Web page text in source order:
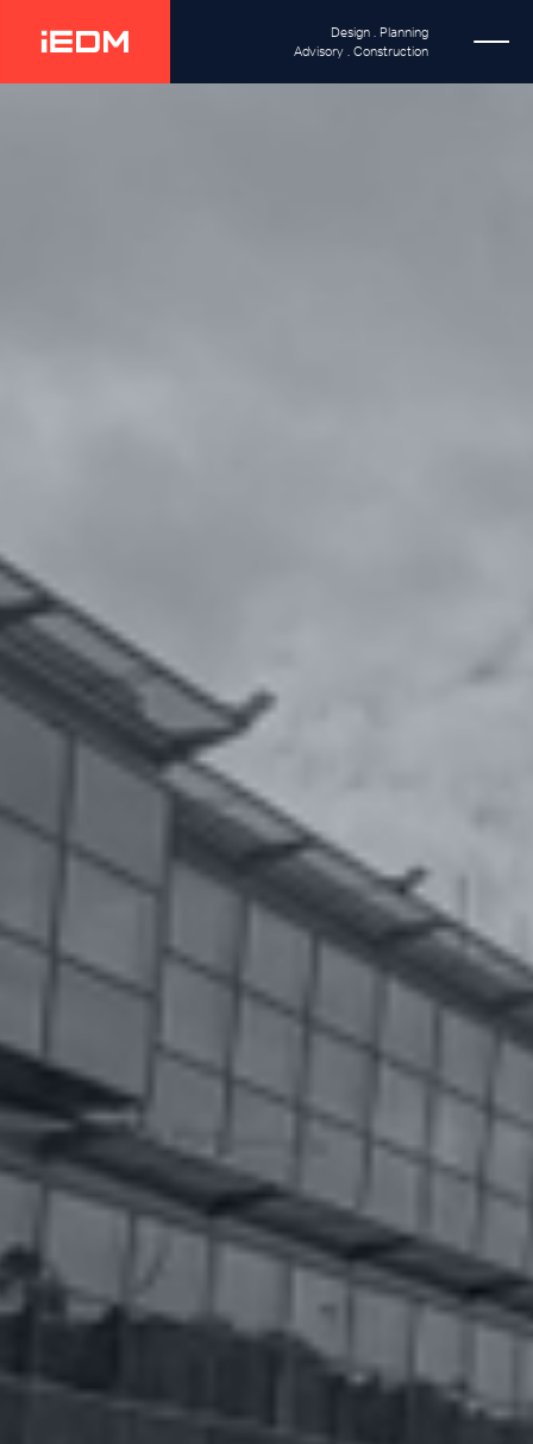
Design . Planning
Advisory . Construction